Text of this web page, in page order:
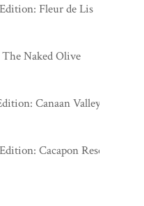
Fleur de Lis
Naked Olive
Canaan Valley
Cacapon Resort